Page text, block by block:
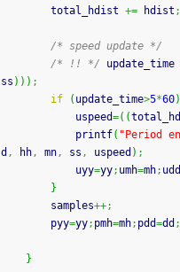
		total_hdist
+= hdist ;
/* speed update */
/* !! */ update_time
ss ) ) ) ;
if
( update_time>5*60)
			uspeed
=( (
printf( "Period
d , hh, mn, ss , uspeed ) ;
			uyy
=yy; umh=mh; udd
}
		samples
++;
		pyy
=yy; pmh=mh; pdd=dd ;
}